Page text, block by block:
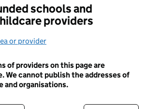
schools and
providers
or provider
of providers on this page are
We cannot publish the addresses of
and organisations.